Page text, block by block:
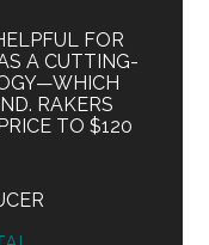
FOR
A CUTTING-
RAKERS
TO $120